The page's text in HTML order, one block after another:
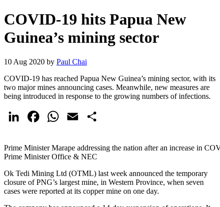
COVID-19 hits Papua New
Guinea’s mining sector
10 Aug 2020 by Paul Chai
COVID-19 has reached Papua New Guinea’s mining sector, with its
two major mines announcing cases. Meanwhile, new measures are
being introduced in response to the growing numbers of infections.
LinkedIn
Facebook
WhatsApp
Email
Prime Minister Marape addressing the nation after an increase in
Prime Minister Office & NEC
Ok Tedi Mining Ltd (OTML) last week announced the temporary
closure of PNG’s largest mine, in Western Province, when seven
cases were reported at its copper mine on one day.